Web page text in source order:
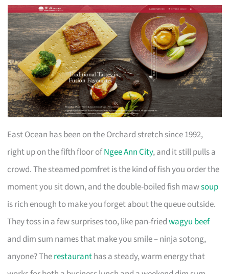
East Ocean has been on the Orchard stretch since 1992,
right up on the fifth floor ofNgee Ann City, and it still pulls a
crowd. The steamed pomfret is the kind of fish you order the
moment you sit down, and the double-boiled fish mawsoup
is rich enough to make you forget about the queue outside.
They toss in a few surprises too, like pan-friedwagyu beef
and dim sum names that make you smile – ninja sotong,
anyone? Therestauranthas a steady, warm energy that